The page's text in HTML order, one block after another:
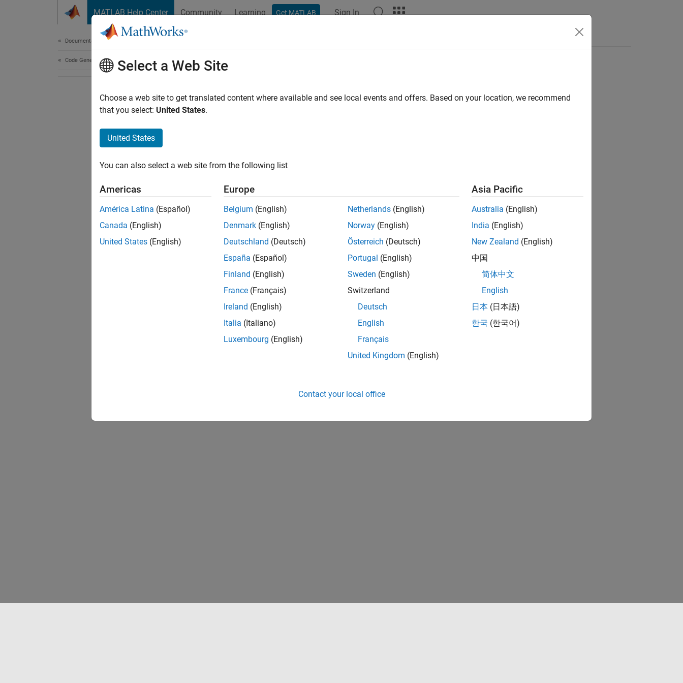
MATLAB Help Center Community Learning Get MATLAB Sign In
Documentation Home
Code Generation Select a Web Site
Choose a web site to get translated content where available and see local events and offers. Based on your location, we recommend
that you select: United States.
United States
You can also select a web site from the following list
Americas
América Latina (Español)
Canada (English)
United States (English)
Europe
Belgium (English)
Denmark (English)
Deutschland (Deutsch)
España (Español)
Finland (English)
France (Français)
Ireland (English)
Italia (Italiano)
Luxembourg (English)
Netherlands (English)
Norway (English)
Österreich (Deutsch)
Portugal (English)
Sweden (English)
Switzerland
Deutsch
English
Français
United Kingdom (English)
Asia Pacific
Australia (English)
India (English)
New Zealand (English)
中国
简体中文
English
日本 (日本語)
한국 (한국어)
Contact your local office